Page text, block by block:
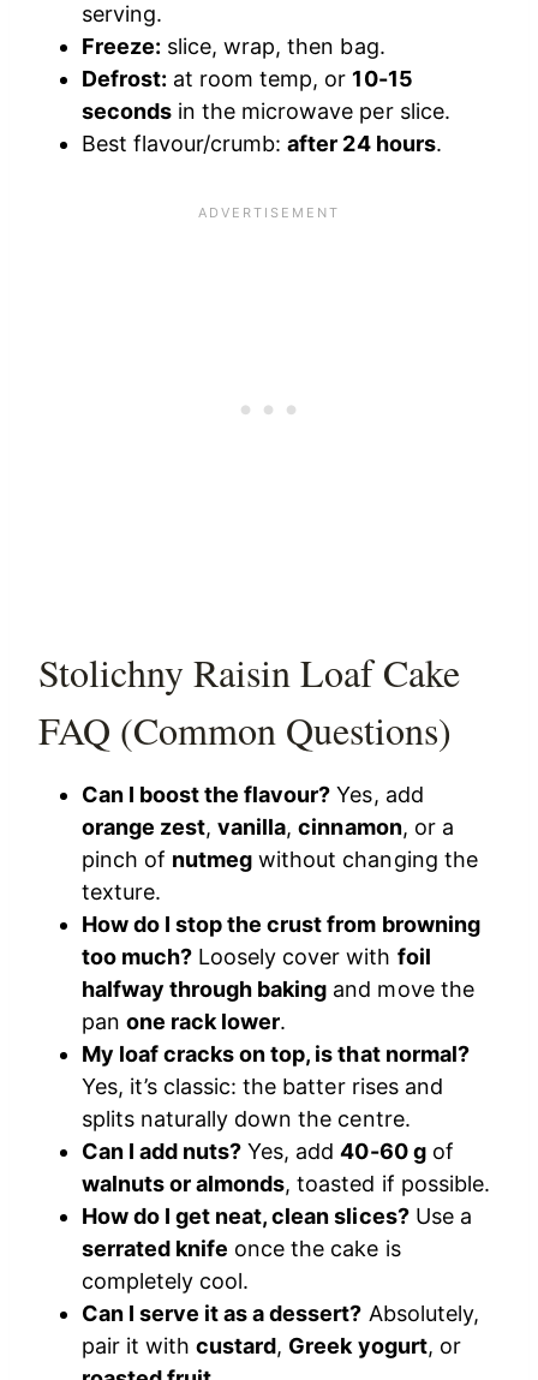
serving.
Freeze: slice, wrap, then bag.
Defrost: at room temp, or 10-15
seconds in the microwave per slice.
Best flavour/crumb:after 24 hours.
Stolichny Raisin Loaf Cake
FAQ (Common Questions)
Can I boost the flavour? Yes, add
orange zest,vanilla,cinnamon, or a
pinch of nutmeg without changing the
texture.
How do I stop the crust from browning
too much? Loosely cover with foil
halfway through baking and move the
panone rack lower.
My loaf cracks on top, is that normal?
Yes, it’s classic: the batter rises and
splits naturally down the centre.
Can I add nuts? Yes, add40-60 gof
walnuts or almonds, toasted if possible.
How do I get neat, clean slices?Use a
serrated knife once the cake is
completely cool.
Can I serve it as a dessert? Absolutely,
pair it withcustard, Greek yogurt, or